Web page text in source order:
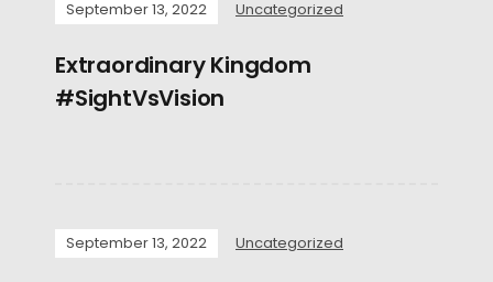
September 13, 2022 Uncategorized
Extraordinary Kingdom
#SightVsVision
September 13, 2022 Uncategorized